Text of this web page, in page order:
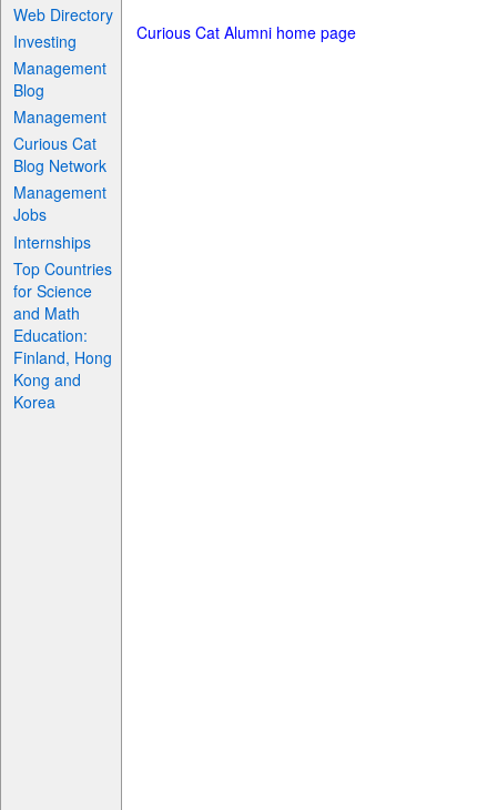
Web Directory
Investing
Management
Blog
Management
Curious Cat
Blog Network
Management
Jobs
Internships
Top Countries
for Science
and Math
Education:
Finland, Hong
Kong and
Korea
Curious Cat Alumni home page